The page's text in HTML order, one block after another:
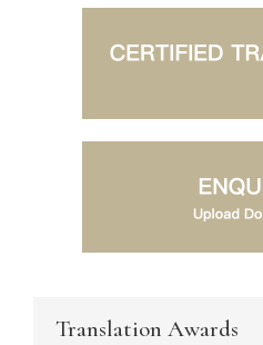
Translation Awards